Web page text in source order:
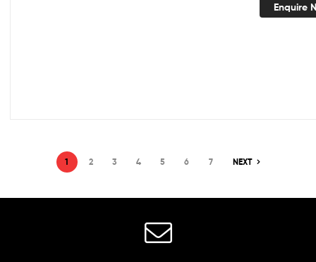
Enquire
1 2 3 4 5 6 7 NEXT